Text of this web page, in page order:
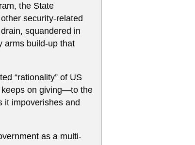
the State
security-related
squandered in
arms build-up that
“rationality” of US
keeps on giving—to the
it impoverishes and
as a multi-